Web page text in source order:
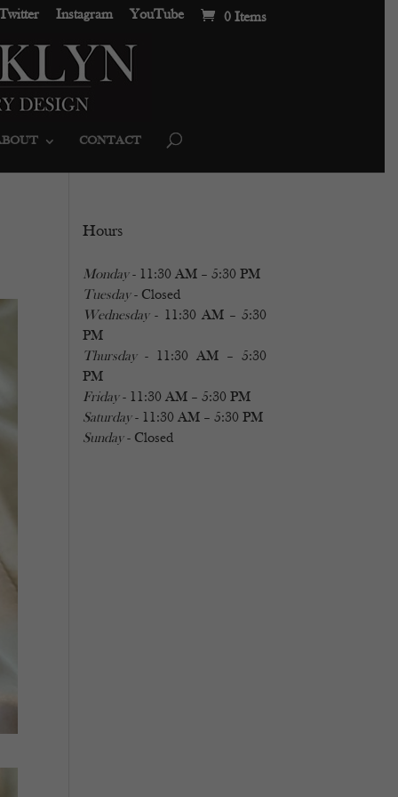
Instagram YouTube 0 Items
CONTACT
Hours
Monday- 11:30 AM – 5:30 PM
Tuesday- Closed
Wednesday- 11:30 AM – 5:30
PM
Thursday- 11:30 AM – 5:30
PM
Friday- 11:30 AM – 5:30 PM
Saturday- 11:30 AM – 5:30 PM
Sunday- Closed